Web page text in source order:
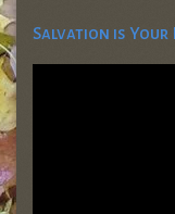
Salvation is Your
Video